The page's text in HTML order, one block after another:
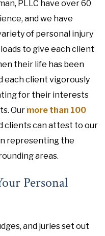
PLLC have over 60
and we have
of personal injury
to give each client
their life has been
each client vigorously
for their interests
Our more than 100
clients can attest to our
representing the
areas.
Personal
and juries set out